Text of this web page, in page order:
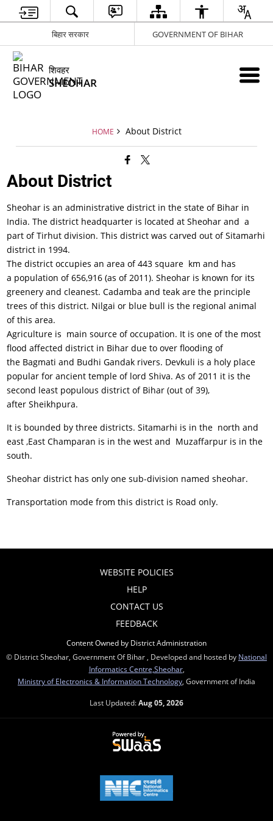
बिहार सरकार GOVERNMENT OF BIHAR
शिवहर
SHEOHAR
HOME About District
About District
Sheohar is an administrative district in the state of Bihar in
India. The district headquarter is located at Sheohar and a
part of Tirhut division. This district was carved out of Sitamarhi
district in 1994.
The district occupies an area of 443 square km and has
a population of 656,916 (as of 2011). Sheohar is known for its
greenery and cleanest. Cadamba and teak are the principle
trees of this district. Nilgai or blue bull is the regional animal
of this area.
Agriculture is main source of occupation. It is one of the most
flood affected district in Bihar due to over flooding of
the Bagmati and Budhi Gandak rivers. Devkuli is a holy place
popular for ancient temple of lord Shiva. As of 2011 it is the
second least populous district of Bihar (out of 39),
after Sheikhpura.
It is bounded by three districts. Sitamarhi is in the north and
east ,East Champaran is in the west and Muzaffarpur is in the
south.
Sheohar district has only one sub-division named sheohar.
Transportation mode from this district is Road only.
WEBSITE POLICIES
HELP
CONTACT US
FEEDBACK
Content Owned by District Administration
© District Sheohar, Government Of Bihar , Developed and hosted by National
Informatics Centre,Sheohar,
Ministry of Electronics & Information Technology , Government of India
Last Updated:Aug 05, 2026